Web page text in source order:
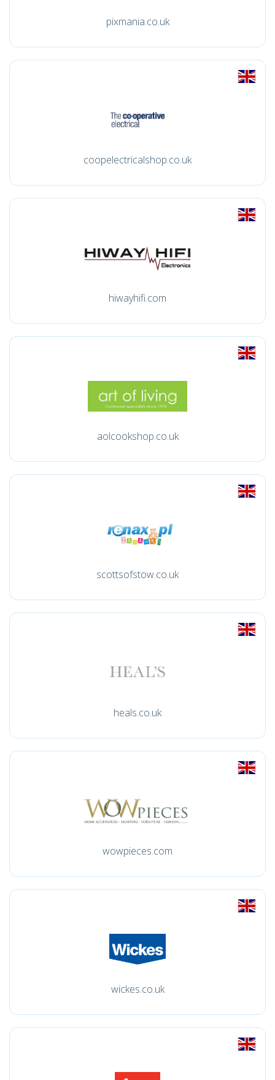
pixmania.co.uk
coopelectricalshop.co.uk
hiwayhifi.com
aolcookshop.co.uk
scottsofstow.co.uk
heals.co.uk
wowpieces.com
wickes.co.uk